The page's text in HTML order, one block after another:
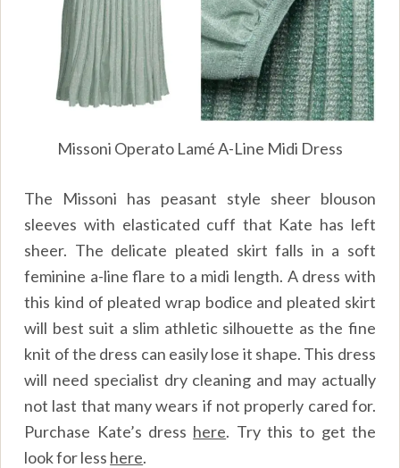
Missoni Operato Lamé A-Line Midi Dress
The Missoni has peasant style sheer blouson
sleeves with elasticated cuff that Kate has left
sheer. The delicate pleated skirt falls in a soft
feminine a-line flare to a midi length. A dress with
this kind of pleated wrap bodice and pleated skirt
will best suit a slim athletic silhouette as the fine
knit of the dress can easily lose it shape. This dress
will need specialist dry cleaning and may actually
not last that many wears if not properly cared for.
Purchase Kate’s dress here. Try this to get the
look for less here.